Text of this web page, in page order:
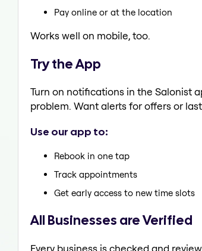
Pay online or at the location
Works well on mobile, too.
Try the App
Turn on notifications in the Salonist
problem. Want alerts for offers or
Use our app to:
Rebook in one tap
Track appointments
Get early access to new time slots
All Businesses are Verified
Every business is checked and